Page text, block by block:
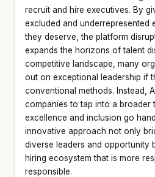
recruit and hire executives. By
excluded and underrepresented
they deserve, the platform
expands the horizons of talent
competitive landscape, many
out on exceptional leadership if
conventional methods. Instead,
companies to tap into a
excellence and inclusion go
innovative approach not only
diverse leaders and opportunity
hiring ecosystem that is more
responsible.